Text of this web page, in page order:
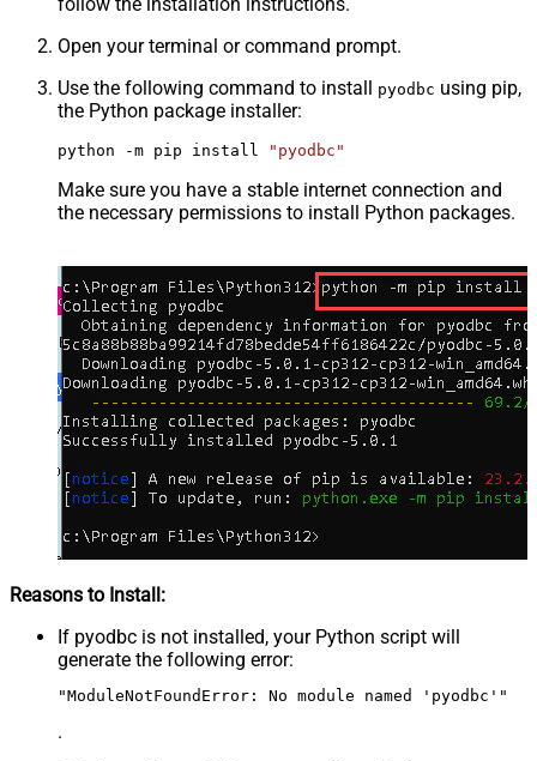
follow the installation instructions.
Open your terminal or command prompt.
Use the following command to install
pyodbc using pip,
the Python package installer:
python -m pip install "pyodbc"
Make sure you have a stable internet connection and
the necessary permissions to install Python packages.
Reasons to Install:
If pyodbc is not installed, your Python script will
generate the following error:
"ModuleNotFoundError: No module named 'pyodbc'"
.